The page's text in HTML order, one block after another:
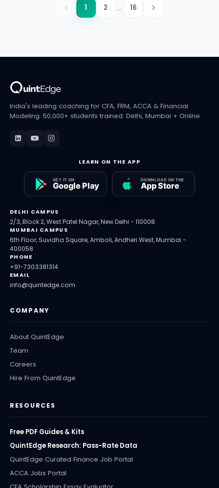
1 2 ... 16
India's leading coaching for CFA, FRM, ACCA & Financial
Modeling. 50,000+ students trained. Delhi, Mumbai + Online.
LEARN ON THE APP
DELHI CAMPUS
2/3, Block 2, West Patel Nagar, New Delhi - 110008
MUMBAI CAMPUS
6th Floor, Suvidha Square, Amboli, Andheri West, Mumbai -
400058
PHONE
+91-7303381314
EMAIL
info@quintedge.com
COMPANY
About QuintEdge
Team
Careers
Hire From QuintEdge
RESOURCES
Free PDF Guides & Kits
QuintEdge Research: Pass-Rate Data
QuintEdge Curated Finance Job Portal
ACCA Jobs Portal